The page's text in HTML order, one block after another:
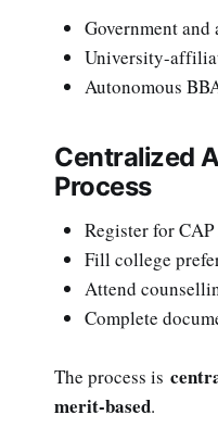
Government and
University-
Autonomous
Centralized
Process
Register for
Fill college
Attend
Complete
The process is
merit-based.